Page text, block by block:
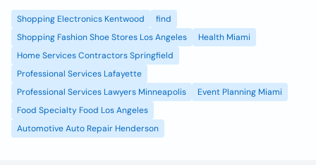
Shopping Electronics Kentwood
find
Shopping Fashion Shoe Stores Los Angeles
Health Miami
Home Services Contractors Springfield
Professional Services Lafayette
Professional Services Lawyers Minneapolis
Event Planning Miami
Food Specialty Food Los Angeles
Automotive Auto Repair Henderson